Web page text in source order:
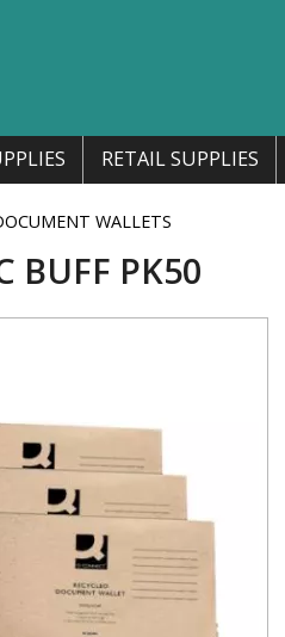
RETAIL SUPPLIES
WALLETS
BUFF PK50